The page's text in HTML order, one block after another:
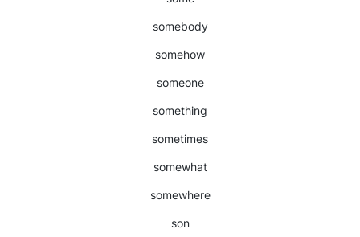
somebody
somehow
someone
something
sometimes
somewhat
somewhere
son